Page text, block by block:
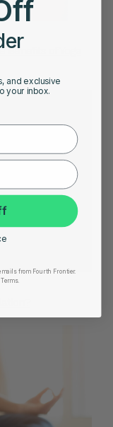
of Yoga
and exclusive
your inbox.
from Fourth Frontier.